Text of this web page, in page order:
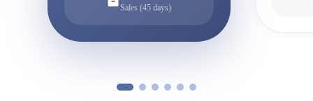
Sales (45 days)